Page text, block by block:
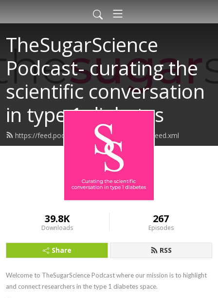
TheSugarScience
Podcast- curating the
scientific conversation
in type 1 diabetes
https://feed.podbean.com/thesugarscience/feed.xml
39.8K
Downloads
267
Episodes
Share RSS
Welcome to TheSugarScience Podcast where our mission is to highlight
and connect researchers in the type 1 diabetes space.